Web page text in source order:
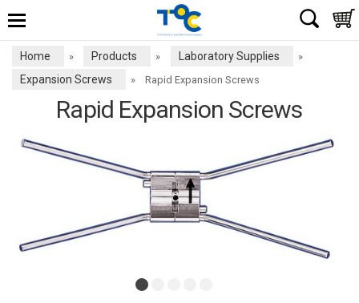
Home » Products » Laboratory Supplies »
Expansion Screws » Rapid Expansion Screws
Rapid Expansion Screws